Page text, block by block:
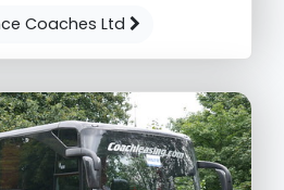
Coaches Ltd